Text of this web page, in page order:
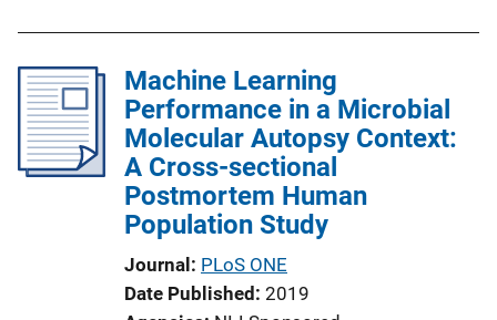
Machine Learning
Performance in a Microbial
Molecular Autopsy Context:
A Cross-sectional
Postmortem Human
Population Study
Journal PLoS ONE
Date Published 2019